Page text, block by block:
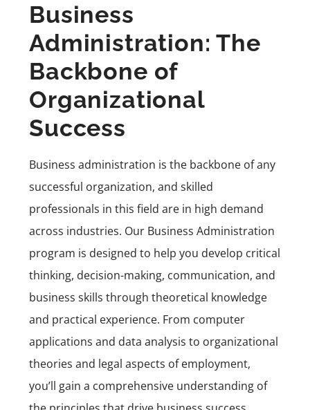
Business
Administration: The
Backbone of
Organizational
Success
Business administration is the backbone of any
successful organization, and skilled
professionals in this field are in high demand
across industries. Our Business Administration
program is designed to help you develop critical
thinking, decision-making, communication, and
business skills through theoretical knowledge
and practical experience. From computer
applications and data analysis to organizational
theories and legal aspects of employment,
you’ll gain a comprehensive understanding of